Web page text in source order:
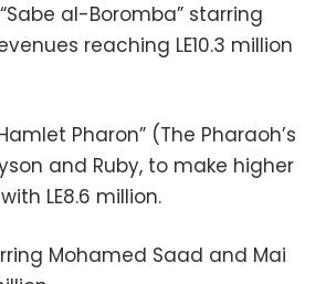
al-Boromba” starring
reaching LE10.3 million
Pharon” (The Pharaoh’s
and Ruby, to make higher
LE8.6 million.
Mohamed Saad and Mai